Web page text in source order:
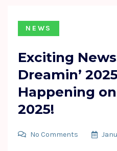
NEWS
Exciting
Dreamin’
Happening
2025!
No Comments